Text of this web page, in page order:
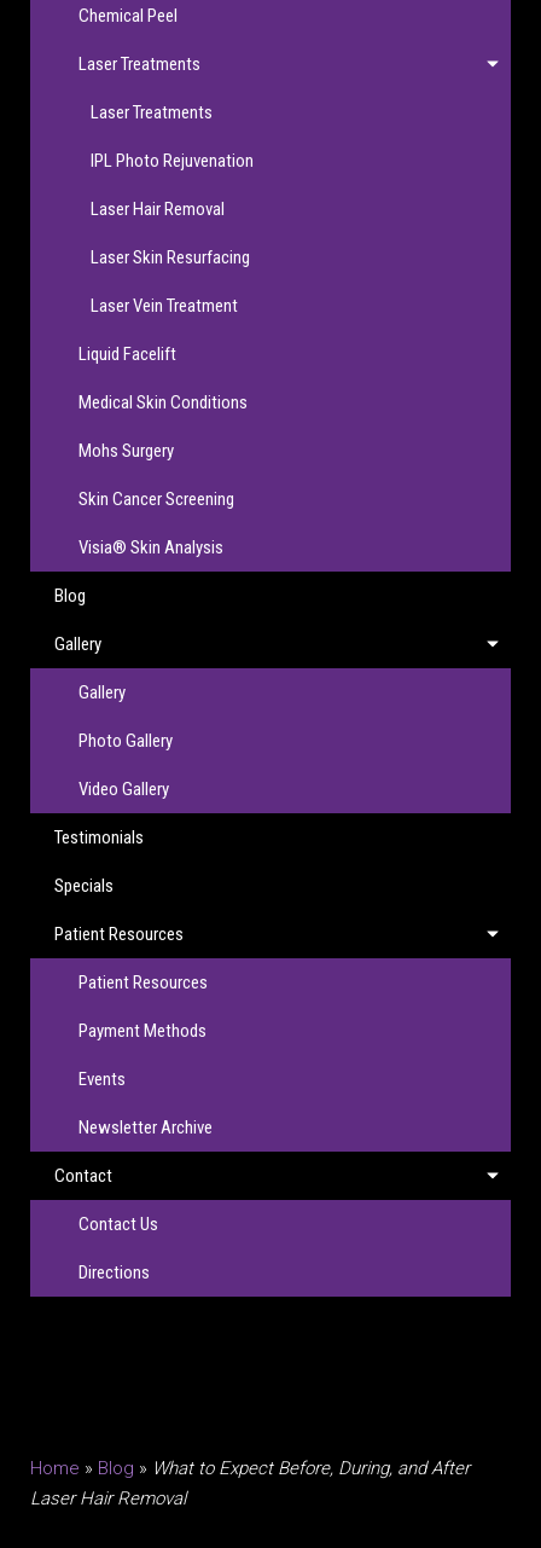
Chemical Peel
Laser Treatments
Laser Treatments
IPL Photo Rejuvenation
Laser Hair Removal
Laser Skin Resurfacing
Laser Vein Treatment
Liquid Facelift
Medical Skin Conditions
Mohs Surgery
Skin Cancer Screening
Visia® Skin Analysis
Blog
Gallery
Gallery
Photo Gallery
Video Gallery
Testimonials
Specials
Patient Resources
Patient Resources
Payment Methods
Events
Newsletter Archive
Contact
Contact Us
Directions
Home » Blog » What to Expect Before, During, and After
Laser Hair Removal